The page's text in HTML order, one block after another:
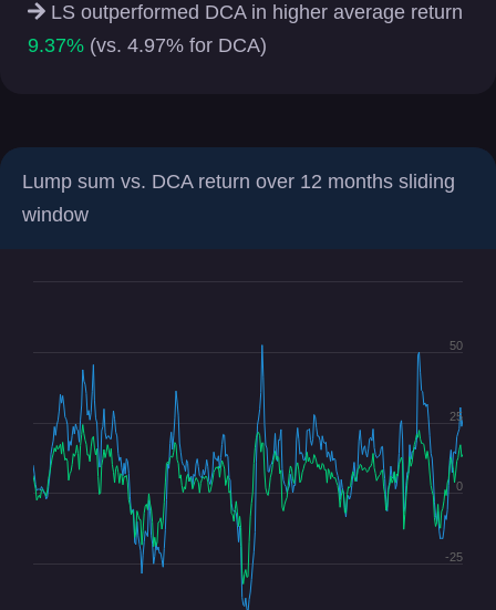
LS outperformed DCA in higher average return
9.37% (vs. 4.97% for DCA)
Lump sum vs. DCA return over 12 months sliding
window
-25
0
25
50